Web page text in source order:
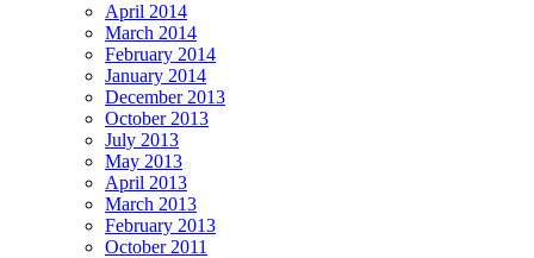
April 2014
March 2014
February 2014
January 2014
December 2013
October 2013
July 2013
May 2013
April 2013
March 2013
February 2013
October 2011